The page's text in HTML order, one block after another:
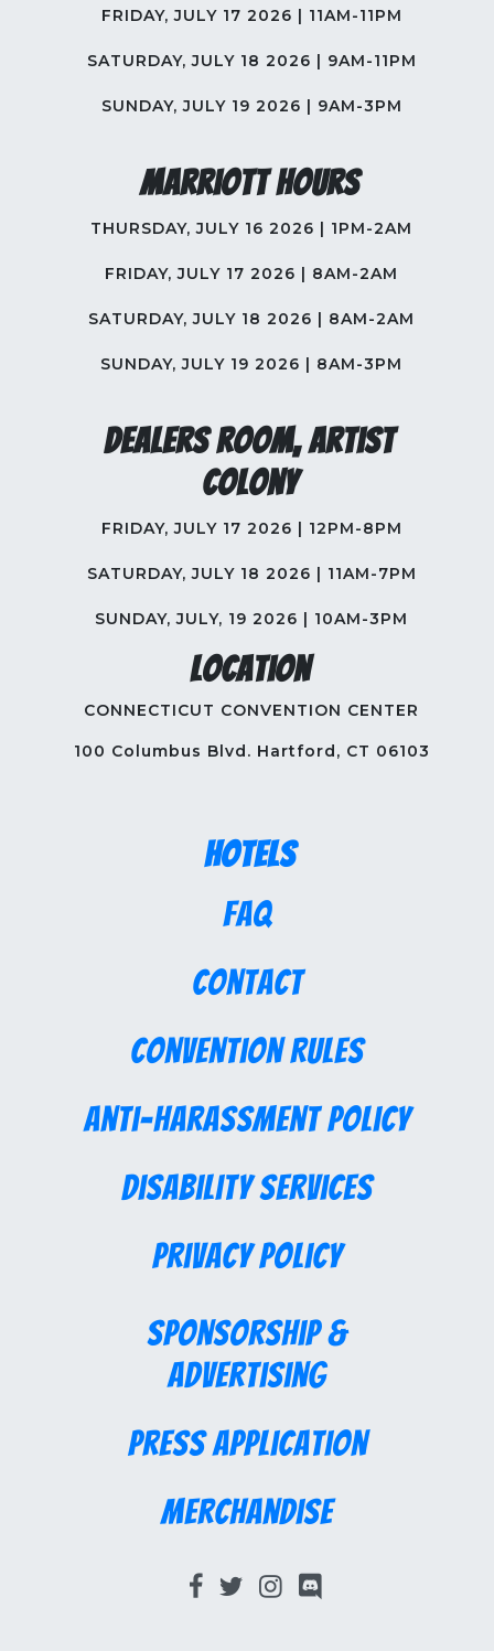
FRIDAY, JULY 17 2026 | 11AM-11PM
SATURDAY, JULY 18 2026 | 9AM-11PM
SUNDAY, JULY 19 2026 | 9AM-3PM
Marriott Hours
THURSDAY, JULY 16 2026 | 1PM-2AM
FRIDAY, JULY 17 2026 | 8AM-2AM
SATURDAY, JULY 18 2026 | 8AM-2AM
SUNDAY, JULY 19 2026 | 8AM-3PM
Dealers Room, Artist
Colony
FRIDAY, JULY 17 2026 | 12PM-8PM
SATURDAY, JULY 18 2026 | 11AM-7PM
SUNDAY, JULY, 19 2026 | 10AM-3PM
Location
CONNECTICUT CONVENTION CENTER
100 Columbus Blvd. Hartford, CT 06103
Hotels
FAQ
Contact
Convention Rules
Anti-Harassment Policy
Disability Services
Privacy Policy
Sponsorship &
Advertising
Press Application
Merchandise